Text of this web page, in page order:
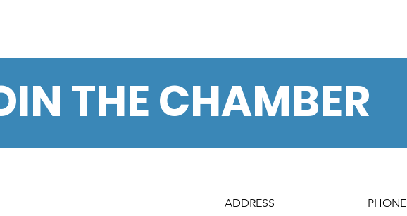
THE CHAMBER
ADDRESS PHONE